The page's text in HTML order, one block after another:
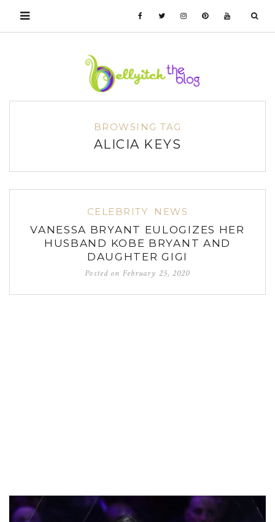
BROWSING TAG
ALICIA KEYS
CELEBRITY NEWS
VANESSA BRYANT EULOGIZES HER
HUSBAND KOBE BRYANT AND
DAUGHTER GIGI
Posted on February 25, 2020